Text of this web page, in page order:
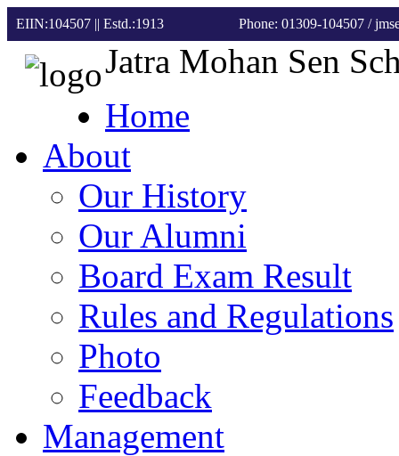
EIIN:104507 || Estd.:1913 Phone: 01309-104507 /
Jatra Mohan Sen
Home
About
Our History
Our Alumni
Board Exam Result
Rules and Regulations
Photo
Feedback
Management